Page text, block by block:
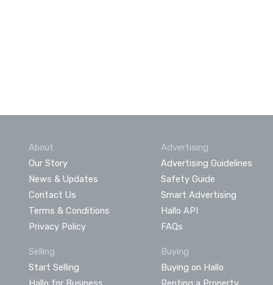
About
Our Story
News & Updates
Contact Us
Terms & Conditions
Privacy Policy
Advertising
Advertising Guidelines
Safety Guide
Smart Advertising
Hallo API
FAQs
Selling
Start Selling
Buying
Buying on Hallo